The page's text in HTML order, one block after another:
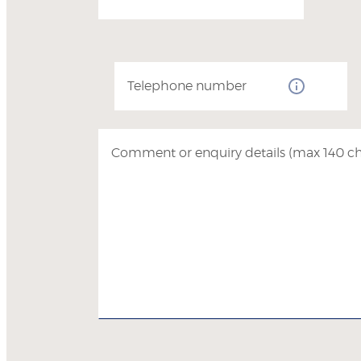
Telephone number
Comment or enquiry details (max 140